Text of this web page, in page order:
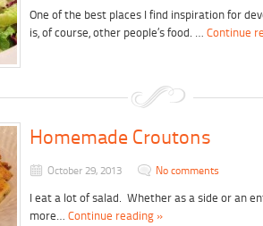
One of the best places I find inspiration for
is, of course, other people’s food. … Continue
Homemade Croutons
October 29, 2013 No comments
I eat a lot of salad. Whether as a side or an
more… Continue reading »